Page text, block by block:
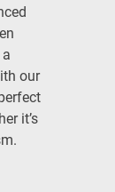
our
it’s